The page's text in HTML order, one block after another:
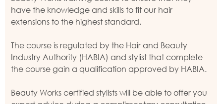
have the knowledge and skills to fit our hair
extensions to the highest standard.
The course is regulated by the Hair and Beauty
Industry Authority (HABIA) and stylist that complete
the course gain a qualification approved by HABIA.
Beauty Works certified stylists will be able to offer you